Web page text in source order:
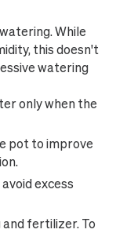
While
this doesn't
watering
only when the
pot to improve
excess
fertilizer. To